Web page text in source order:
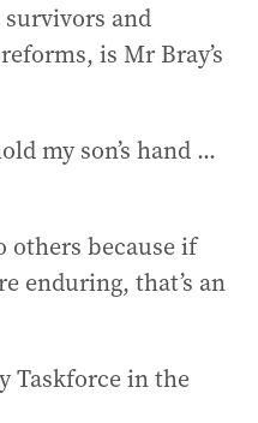
and
is Mr Bray’s
my son’s hand ...
others because if
enduring, that’s an
Taskforce in the